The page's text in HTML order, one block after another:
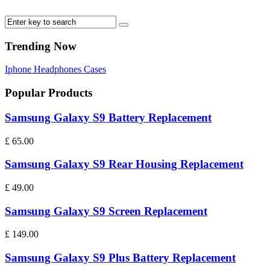
Trending Now
Iphone Headphones Cases
Popular Products
Samsung Galaxy S9 Battery Replacement
£ 65.00
Samsung Galaxy S9 Rear Housing Replacement
£ 49.00
Samsung Galaxy S9 Screen Replacement
£ 149.00
Samsung Galaxy S9 Plus Battery Replacement